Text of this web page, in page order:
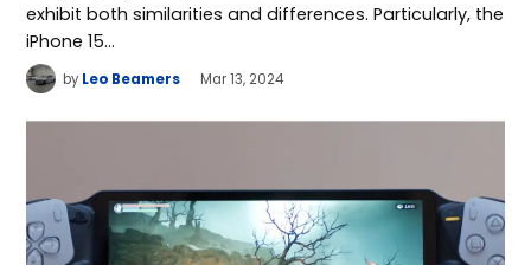
exhibit both similarities and differences. Particularly, the
iPhone 15…
by Leo Beamers Mar 13, 2024